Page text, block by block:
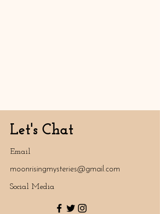
Let's Chat
Email
moonrisingmysteries@gmail.com
Social Media